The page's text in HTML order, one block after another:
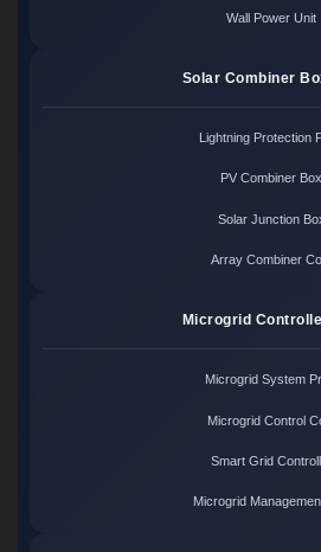
Wall Power Unit
Solar Combiner
Lightning Protection
PV Combiner Box
Solar Junction
Array Combiner
Microgrid
Microgrid System
Microgrid Control
Smart Grid
Microgrid